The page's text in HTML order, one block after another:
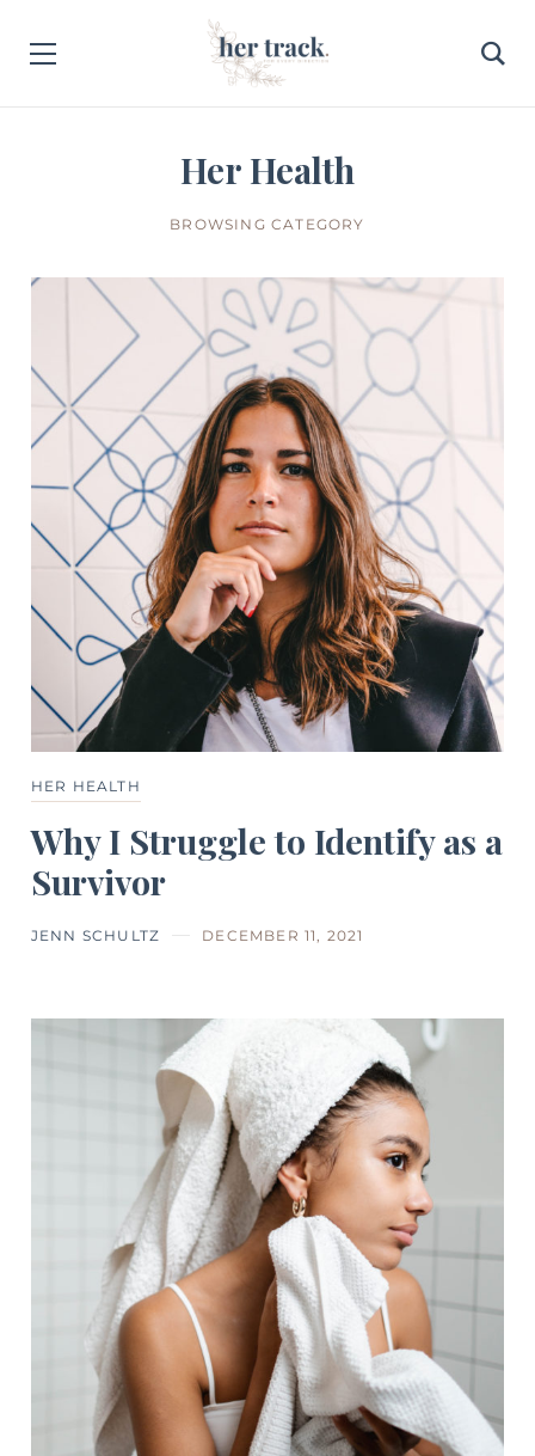
Her Health
BROWSING CATEGORY
HER HEALTH
Why I Struggle to Identify as a
Survivor
JENN SCHULTZ DECEMBER 11, 2021